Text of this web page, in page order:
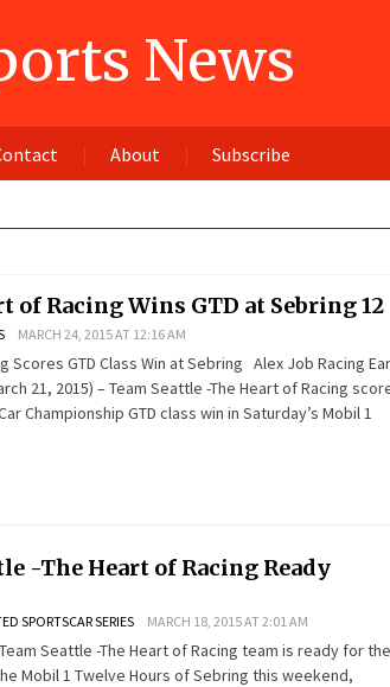
News
About Subscribe
of Racing Wins GTD at Sebring 12
MARCH 24, 2015 AT 12:16 AM
Scores GTD Class Win at Sebring Alex Job Racing
21, 2015) – Team Seattle -The Heart of Racing
Championship GTD class win in Saturday’s Mobil 1
-The Heart of Racing Ready
SPORTSCAR SERIES MARCH 18, 2015 AT 2:01 AM
Team Seattle -The Heart of Racing team is ready for the
Mobil 1 Twelve Hours of Sebring this weekend,